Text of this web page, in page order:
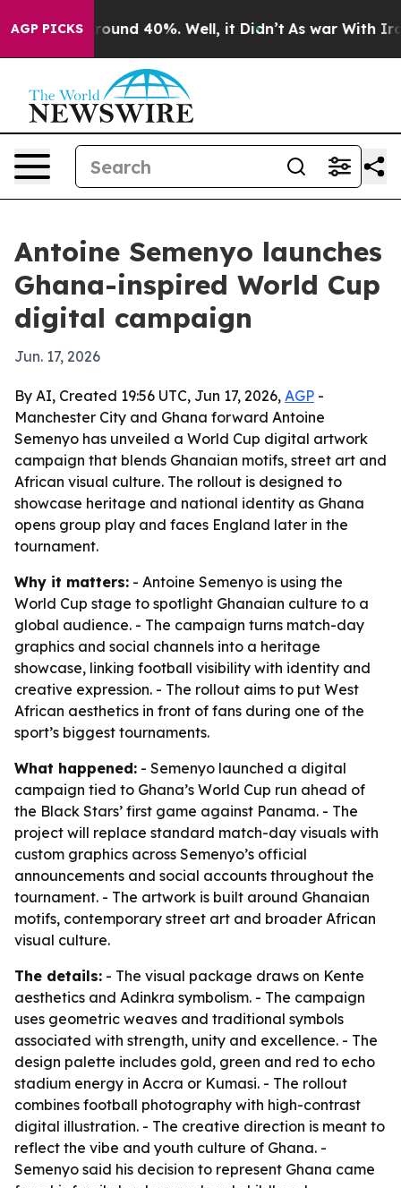
AGP PICKS
Floor Around 40%. Well, it Didn’t As war With Iran
Antoine Semenyo launches
Ghana-inspired World Cup
digital campaign
Jun. 17, 2026
By AI, Created 19:56 UTC, Jun 17, 2026, AGP -
Manchester City and Ghana forward Antoine
Semenyo has unveiled a World Cup digital artwork
campaign that blends Ghanaian motifs, street art and
African visual culture. The rollout is designed to
showcase heritage and national identity as Ghana
opens group play and faces England later in the
tournament.
Why it matters: - Antoine Semenyo is using the
World Cup stage to spotlight Ghanaian culture to a
global audience. - The campaign turns match-day
graphics and social channels into a heritage
showcase, linking football visibility with identity and
creative expression. - The rollout aims to put West
African aesthetics in front of fans during one of the
sport’s biggest tournaments.
What happened: - Semenyo launched a digital
campaign tied to Ghana’s World Cup run ahead of
the Black Stars’ first game against Panama. - The
project will replace standard match-day visuals with
custom graphics across Semenyo’s official
announcements and social accounts throughout the
tournament. - The artwork is built around Ghanaian
motifs, contemporary street art and broader African
visual culture.
The details: - The visual package draws on Kente
aesthetics and Adinkra symbolism. - The campaign
uses geometric weaves and traditional symbols
associated with strength, unity and excellence. - The
design palette includes gold, green and red to echo
stadium energy in Accra or Kumasi. - The rollout
combines football photography with high-contrast
digital illustration. - The creative direction is meant to
reflect the vibe and youth culture of Ghana. -
Semenyo said his decision to represent Ghana came